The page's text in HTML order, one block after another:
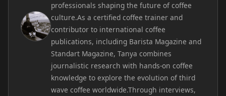
professionals shaping the future of coffee
culture.As a certified coffee trainer and
contributor to international coffee
publications, including Barista Magazine and
Standart Magazine, Tanya combines
journalistic research with hands-on coffee
knowledge to explore the evolution of third
wave coffee worldwide.Through interviews,